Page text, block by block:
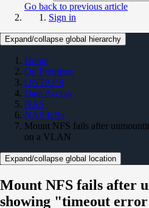
Go back to previous article
Sign in
Expand/collapse global hierarchy
Home
On Premises
ONTAP 9
Data Access
NAS
NAS KBs
Mount NFS fails after
on a VLAN
Expand/collapse global location
Mount NFS fails after
showing "timeout